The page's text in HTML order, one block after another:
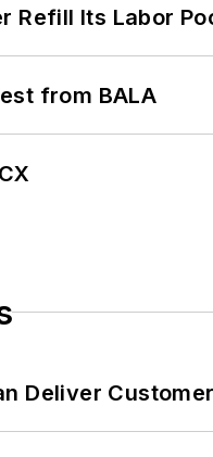
Refill Its Labor
from BALA
Deliver